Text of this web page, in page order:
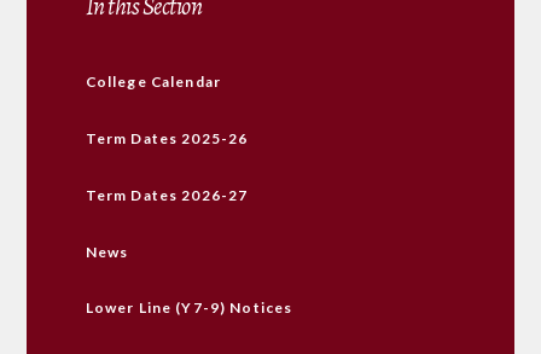
College Calendar
Term Dates 2025-26
Term Dates 2026-27
News
Lower Line (Y7-9) Notices